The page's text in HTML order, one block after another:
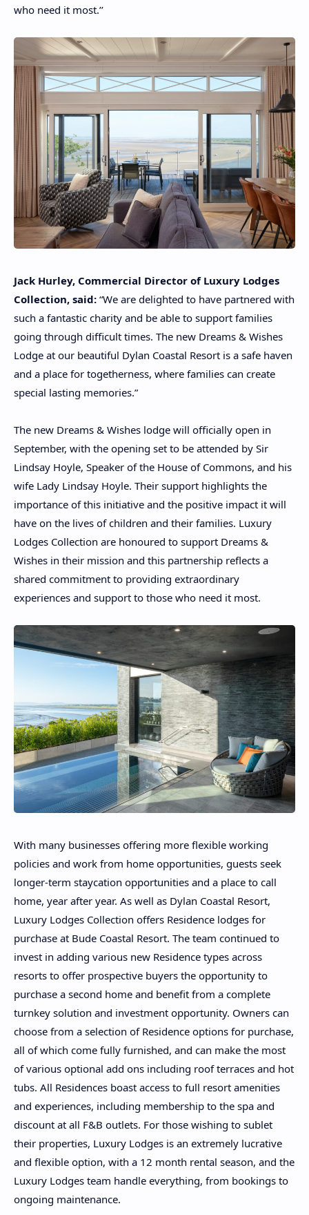
who need it most.’’
Jack Hurley, Commercial Director of Luxury Lodges
Collection, said: “We are delighted to have partnered with
such a fantastic charity and be able to support families
going through difficult times. The new Dreams & Wishes
Lodge at our beautiful Dylan Coastal Resort is a safe haven
and a place for togetherness, where families can create
special lasting memories.”
The new Dreams & Wishes lodge will officially open in
September, with the opening set to be attended by Sir
Lindsay Hoyle, Speaker of the House of Commons, and his
wife Lady Lindsay Hoyle. Their support highlights the
importance of this initiative and the positive impact it will
have on the lives of children and their families. Luxury
Lodges Collection are honoured to support Dreams &
Wishes in their mission and this partnership reflects a
shared commitment to providing extraordinary
experiences and support to those who need it most.
With many businesses offering more flexible working
policies and work from home opportunities, guests seek
longer-term staycation opportunities and a place to call
home, year after year. As well as Dylan Coastal Resort,
Luxury Lodges Collection offers Residence lodges for
purchase at Bude Coastal Resort. The team continued to
invest in adding various new Residence types across
resorts to offer prospective buyers the opportunity to
purchase a second home and benefit from a complete
turnkey solution and investment opportunity. Owners can
choose from a selection of Residence options for purchase,
all of which come fully furnished, and can make the most
of various optional add ons including roof terraces and hot
tubs. All Residences boast access to full resort amenities
and experiences, including membership to the spa and
discount at all F&B outlets. For those wishing to sublet
their properties, Luxury Lodges is an extremely lucrative
and flexible option, with a 12 month rental season, and the
Luxury Lodges team handle everything, from bookings to
ongoing maintenance.